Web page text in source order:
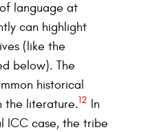
language at
can highlight
(like the
below). The
historical
the literature.12
In
ICC case, the tribe